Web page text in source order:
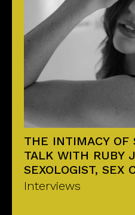
THE INTIMACY OF
TALK WITH RUBY
SEXOLOGIST, SEX
Interviews